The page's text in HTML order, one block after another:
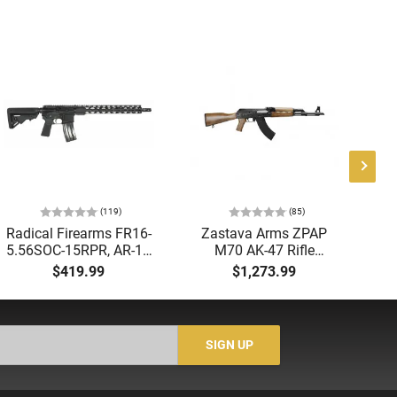
(119)
Radical Firearms FR16-
5.56SOC-15RPR, AR-15
Rifle 5.56 Nato, 16"
Socom Profile Barrel,
RPR Free Float Rail - 30
$419.99
(85)
Zastava Arms ZPAP
M70 AK-47 Rifle
7.62x39 30rd - New
16.3" Chrome-Lined
Barrel, 1.5mm Receiver,
- ZR7762WM
$1,273.99
SIGN UP